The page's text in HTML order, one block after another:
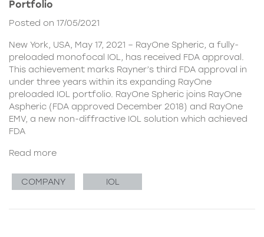
Portfolio
Posted on 17/05/2021
New York, USA, May 17, 2021 – RayOne Spheric, a fully-
preloaded monofocal IOL, has received FDA approval.
This achievement marks Rayner’s third FDA approval in
under three years within its expanding RayOne
preloaded IOL portfolio. RayOne Spheric joins RayOne
Aspheric (FDA approved December 2018) and RayOne
EMV, a new non-diffractive IOL solution which achieved
FDA
Read more
COMPANY IOL